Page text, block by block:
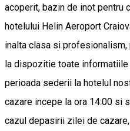
acoperit, bazin de inot pentru
hotelului Helin Aeroport
inalta clasa si
la dispozitie toate
perioada sederii la hotelul
cazare incepe la ora 14:00 si
cazul depasirii zilei de